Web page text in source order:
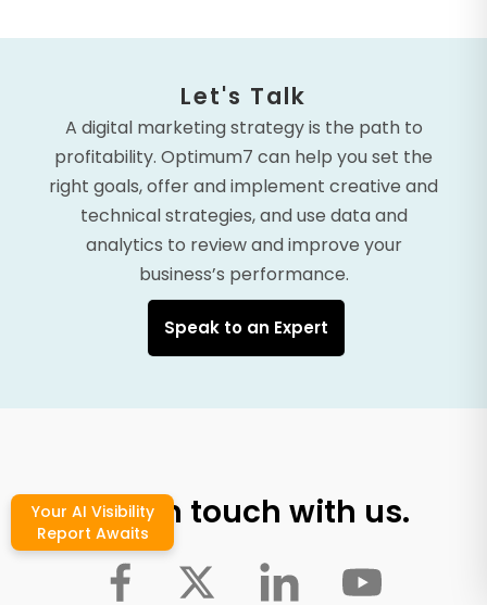
Let's Talk
A digital marketing strategy is the path to
profitability. Optimum7 can help you set the
right goals, offer and implement creative and
technical strategies, and use data and
analytics to review and improve your
business’s performance.
Speak to an Expert
Stay in touch with us.
Your AI Visibility
Report Awaits